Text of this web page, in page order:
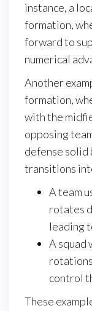
instance, a
formation,
forward to
numerical
Another
formation,
with the
opposing
defense solid
transitions
A team
rotates
leading
A squad
control
These